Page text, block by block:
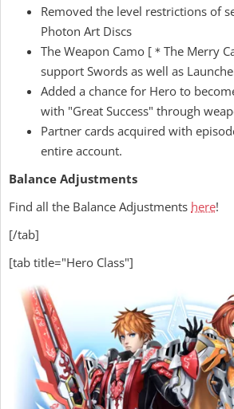
Removed the level restrictions of
Photon Art Discs
The Weapon Camo [＊The Merry
support Swords as well as
Added a chance for Hero to
with "Great Success" through
Partner cards acquired with
entire account.
Balance Adjustments
Find all the Balance Adjustments here!
[/tab]
[tab title="Hero Class"]